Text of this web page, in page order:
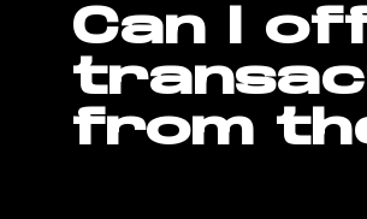
Can I
from